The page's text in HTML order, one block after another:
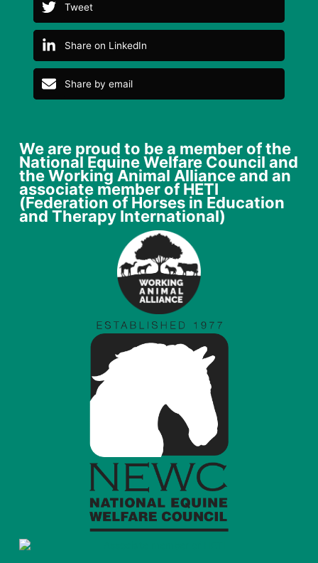
Tweet
Share on LinkedIn
Share by email
We are proud to be a member of the
National Equine Welfare Council and
the Working Animal Alliance and an
associate member of HETI
(Federation of Horses in Education
and Therapy International)